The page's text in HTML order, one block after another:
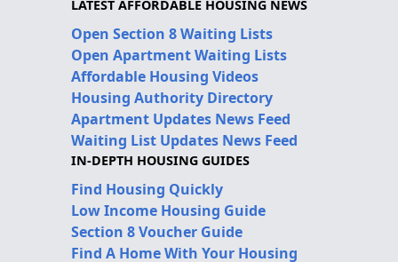
LATEST AFFORDABLE HOUSING NEWS
Open Section 8 Waiting Lists
Open Apartment Waiting Lists
Affordable Housing Videos
Housing Authority Directory
Apartment Updates News Feed
Waiting List Updates News Feed
IN-DEPTH HOUSING GUIDES
Find Housing Quickly
Low Income Housing Guide
Section 8 Voucher Guide
Find A Home With Your Housing